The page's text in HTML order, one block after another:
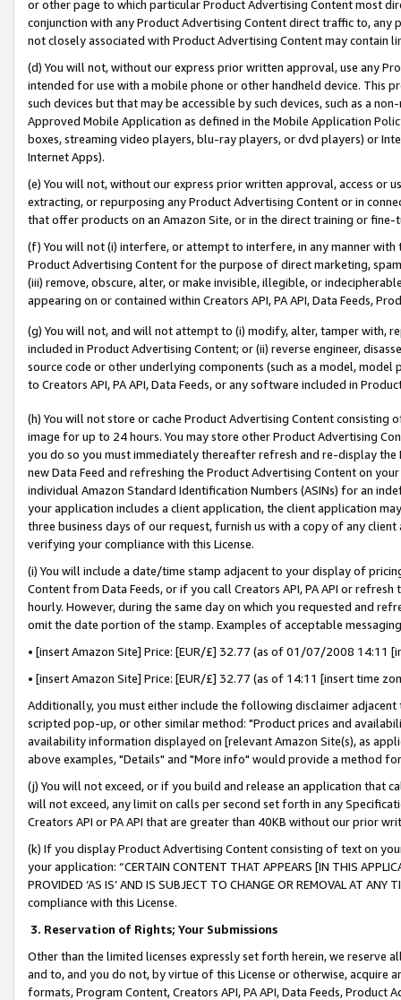
or other page to which particular Product Advertising Content most
conjunction with any Product Advertising Content direct traffic to,
not closely associated with Product Advertising Content may contain
(d) You will not, without our express prior written approval, use any
intended for use with a mobile phone or other handheld device. This
such devices but that may be accessible by such devices, such as a
Approved Mobile Application as defined in the Mobile Application
boxes, streaming video players, blu-ray players, or dvd players) or
Internet Apps).
(e) You will not, without our express prior written approval, access or
extracting, or repurposing any Product Advertising Content or in
that offer products on an Amazon Site, or in the direct training or
(f) You will not (i) interfere, or attempt to interfere, in any manner
Product Advertising Content for the purpose of direct marketing,
(iii) remove, obscure, alter, or make invisible, illegible, or
appearing on or contained within Creators API, PA API, Data Feeds,
(g) You will not, and will not attempt to (i) modify, alter, tamper with,
included in Product Advertising Content; or (ii) reverse engineer,
source code or other underlying components (such as a model,
to Creators API, PA API, Data Feeds, or any software included in
(h) You will not store or cache Product Advertising Content
image for up to 24 hours. You may store other Product Advertising
you do so you must immediately thereafter refresh and re-display the
new Data Feed and refreshing the Product Advertising Content on
individual Amazon Standard Identification Numbers (ASINs) for an
your application includes a client application, the client application
three business days of our request, furnish us with a copy of any
verifying your compliance with this License.
(i) You will include a date/time stamp adjacent to your display of
Content from Data Feeds, or if you call Creators API, PA API or
hourly. However, during the same day on which you requested and
omit the date portion of the stamp. Examples of acceptable
• [insert Amazon Site] Price: [EUR/£] 32.77 (as of 01/07/2008 14:11
• [insert Amazon Site] Price: [EUR/£] 32.77 (as of 14:11 [insert time
Additionally, you must either include the following disclaimer
scripted pop-up, or other similar method: "Product prices and
availability information displayed on [relevant Amazon Site(s), as
above examples, "Details" and "More info" would provide a method
(j) You will not exceed, or if you build and release an application that
will not exceed, any limit on calls per second set forth in any
Creators API or PA API that are greater than 40KB without our prior
(k) If you display Product Advertising Content consisting of text on
your application: “CERTAIN CONTENT THAT APPEARS [IN THIS
PROVIDED ‘AS IS’ AND IS SUBJECT TO CHANGE OR REMOVAL AT
compliance with this License.
3. Reservation of Rights; Your Submissions
Other than the limited licenses expressly set forth herein, we
and to, and you do not, by virtue of this License or otherwise, acquire
formats, Program Content, Creators API, PA API, Data Feeds,